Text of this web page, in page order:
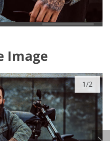
Image
1/2